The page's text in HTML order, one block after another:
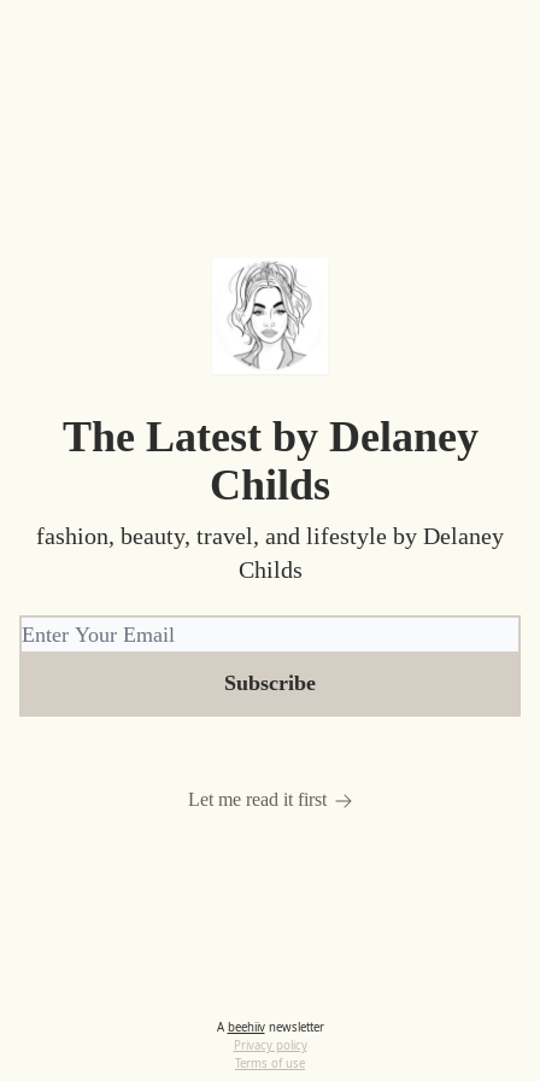
The Latest by Delaney
Childs
fashion, beauty, travel, and lifestyle by Delaney
Childs
Let me read it first
A beehiivnewsletter
Privacy policy
Terms of use